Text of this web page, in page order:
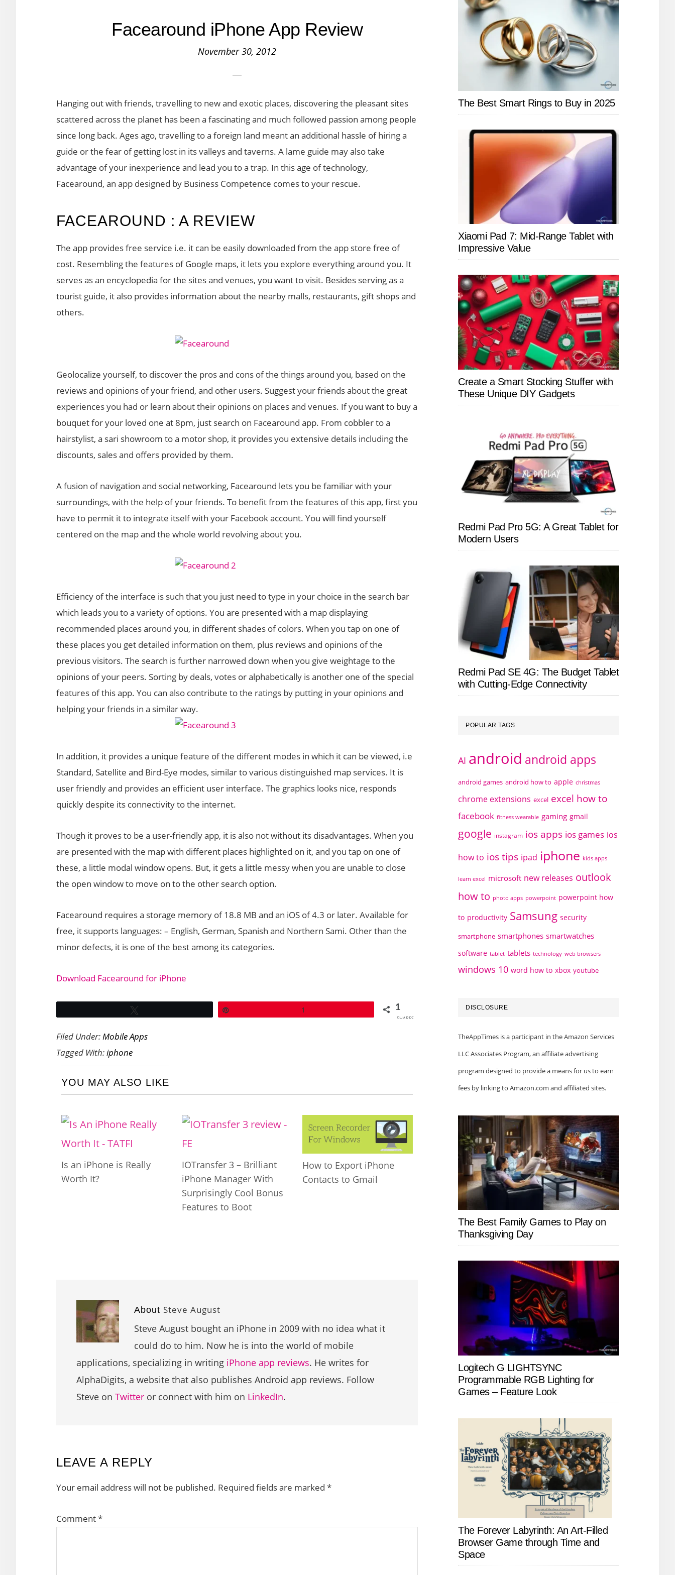
Facearound iPhone App Review
November 30, 2012
Hanging out with friends, travelling to new and exotic places, discovering the pleasant sites
scattered across the planet has been a fascinating and much followed passion among people
since long back. Ages ago, travelling to a foreign land meant an additional hassle of hiring a
guide or the fear of getting lost in its valleys and taverns. A lame guide may also take
advantage of your inexperience and lead you to a trap. In this age of technology,
Facearound, an app designed by Business Competence comes to your rescue.
FACEAROUND : A REVIEW
The app provides free service i.e. it can be easily downloaded from the app store free of
cost. Resembling the features of Google maps, it lets you explore everything around you. It
serves as an encyclopedia for the sites and venues, you want to visit. Besides serving as a
tourist guide, it also provides information about the nearby malls, restaurants, gift shops and
others.
Geolocalize yourself, to discover the pros and cons of the things around you, based on the
reviews and opinions of your friend, and other users. Suggest your friends about the great
experiences you had or learn about their opinions on places and venues. If you want to buy a
bouquet for your loved one at 8pm, just search on Facearound app. From cobbler to a
hairstylist, a sari showroom to a motor shop, it provides you extensive details including the
discounts, sales and offers provided by them.
A fusion of navigation and social networking, Facearound lets you be familiar with your
surroundings, with the help of your friends. To benefit from the features of this app, first you
have to permit it to integrate itself with your Facebook account. You will find yourself
centered on the map and the whole world revolving about you.
Efficiency of the interface is such that you just need to type in your choice in the search bar
which leads you to a variety of options. You are presented with a map displaying
recommended places around you, in different shades of colors. When you tap on one of
these places you get detailed information on them, plus reviews and opinions of the
previous visitors. The search is further narrowed down when you give weightage to the
opinions of your peers. Sorting by deals, votes or alphabetically is another one of the special
features of this app. You can also contribute to the ratings by putting in your opinions and
helping your friends in a similar way.
In addition, it provides a unique feature of the different modes in which it can be viewed, i.e
Standard, Satellite and Bird-Eye modes, similar to various distinguished map services. It is
user friendly and provides an efficient user interface. The graphics looks nice, responds
quickly despite its connectivity to the internet.
Though it proves to be a user-friendly app, it is also not without its disadvantages. When you
are presented with the map with different places highlighted on it, and you tap on one of
these, a little modal window opens. But, it gets a little messy when you are unable to close
the open window to move on to the other search option.
Facearound requires a storage memory of 18.8 MB and an iOS of 4.3 or later. Available for
free, it supports languages: – English, German, Spanish and Northern Sami. Other than the
minor defects, it is one of the best among its categories.
Download Facearound for iPhone
1 1
SHARES
Filed Under:Mobile Apps
Tagged With:iphone
YOU MAY ALSO LIKE
Is an iPhone is Really
Worth It?
IOTransfer 3 – Brilliant
iPhone Manager With
Surprisingly Cool Bonus
Features to Boot
How to Export iPhone
Contacts to Gmail
About Steve August
Steve August bought an iPhone in 2009 with no idea what it
could do to him. Now he is into the world of mobile
applications, specializing in writing iPhone app reviews. He writes for
AlphaDigits, a website that also publishes Android app reviews. Follow
Steve on Twitter or connect with him on LinkedIn.
READER
INTERACTIONS
LEAVE A REPLY
Your email address will not be published. Required fields are marked *
Comment*
The Best Smart Rings to Buy in 2025
Xiaomi Pad 7: Mid-Range Tablet with
Impressive Value
Create a Smart Stocking Stuffer with
These Unique DIY Gadgets
Redmi Pad Pro 5G: A Great Tablet for
Modern Users
Redmi Pad SE 4G: The Budget Tablet
with Cutting-Edge Connectivity
POPULAR TAGS
AI android android apps
android games android how to apple christmas
chrome extensions excel excel how to
facebook fitness wearable gaming gmail
google instagram ios apps ios games ios
how to ios tips ipad iphone kids apps
learn excel microsoft new releases outlook
how to photo apps powerpoint powerpoint how
to productivity Samsung security
smartphone smartphones smartwatches
software tablet tablets technology web browsers
windows 10 word how to xbox youtube
DISCLOSURE
TheAppTimes is a participant in the Amazon Services
LLC Associates Program, an affiliate advertising
program designed to provide a means for us to earn
fees by linking to Amazon.com and affiliated sites.
The Best Family Games to Play on
Thanksgiving Day
Logitech G LIGHTSYNC
Programmable RGB Lighting for
Games – Feature Look
The Forever Labyrinth: An Art-Filled
Browser Game through Time and
Space